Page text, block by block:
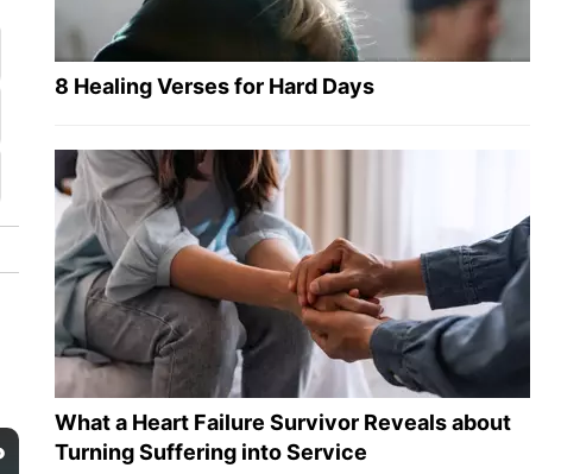
8 Healing Verses for Hard Days
What a Heart Failure Survivor Reveals about
Turning Suffering into Service